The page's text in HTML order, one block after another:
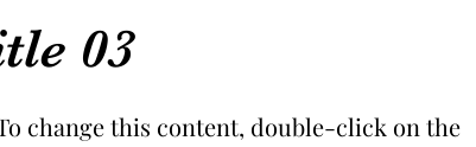
03
change this content, double-click on the